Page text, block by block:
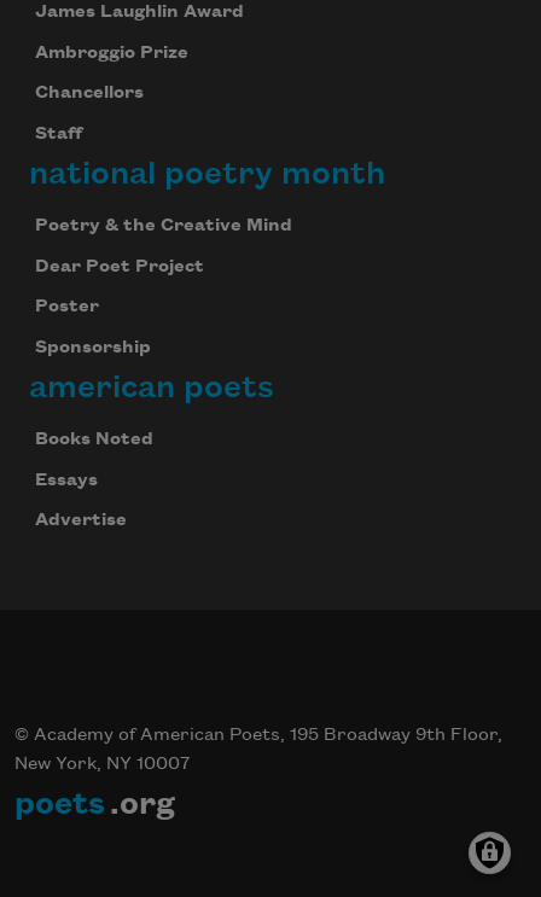
James Laughlin Award
Ambroggio Prize
Chancellors
Staff
national poetry month
Poetry & the Creative Mind
Dear Poet Project
Poster
Sponsorship
american poets
Books Noted
Essays
Advertise
© Academy of American Poets, 195 Broadway 9th Floor,
New York, NY 10007
poets .org